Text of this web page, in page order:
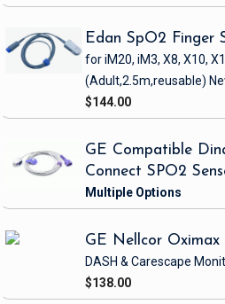
Edan SpO2 Finger
for iM20, iM3, X8, X10,
(Adult,2.5m,reusable)
$144.00
GE Compatible
Connect SPO2
GE Nellcor Oximax
DASH & Carescape
$138.00